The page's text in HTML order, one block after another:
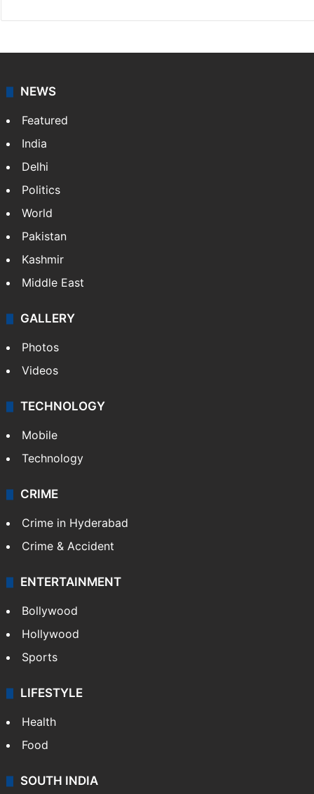
NEWS
Featured
India
Delhi
Politics
World
Pakistan
Kashmir
Middle East
GALLERY
Photos
Videos
TECHNOLOGY
Mobile
Technology
CRIME
Crime in Hyderabad
Crime & Accident
ENTERTAINMENT
Bollywood
Hollywood
Sports
LIFESTYLE
Health
Food
SOUTH INDIA